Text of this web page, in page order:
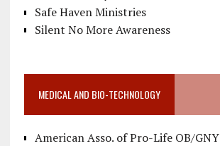
Safe Haven Ministries
Silent No More Awareness
MEDICAL AND BIO-TECHNOLOGY
American Asso. of Pro-Life OB/GNY